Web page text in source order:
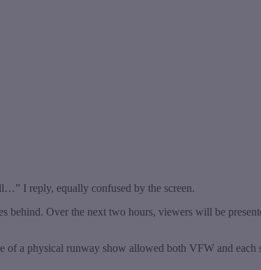
I reply, equally confused by the screen.
behind. Over the next two hours, viewers will be
a physical runway show allowed both VFW and each